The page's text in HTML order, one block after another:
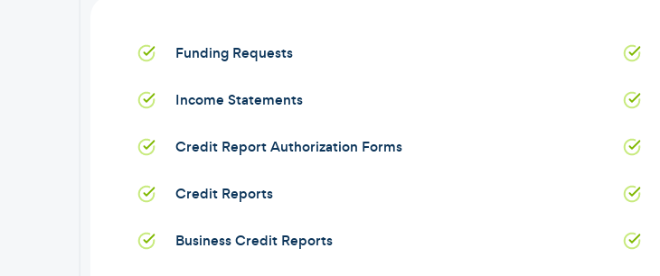
Funding Requests
Income Statements
Credit Report Authorization Forms
Credit Reports
Business Credit Reports